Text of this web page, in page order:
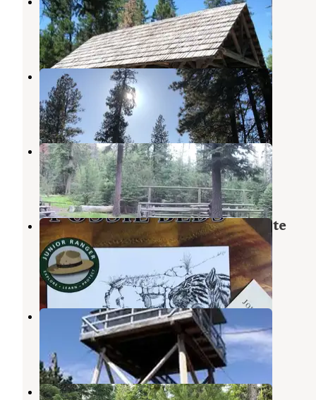
John Day,Oregon
3 Reviews
7 Photos
Fawn Spring Dispersed Camping
John Day
Oregon
3 Reviews
4 Photos
Slide Creek Campground
Malheur National Forest,Oregon
1 Review
1 Photo
Clyde Holliday State Recreation Site
Campground
Mount Vernon
33 Reviews
80 Photos
Fall Mountain Lookout Cabin
Mount Vernon,Oregon
6 Photos
Dixie Campground